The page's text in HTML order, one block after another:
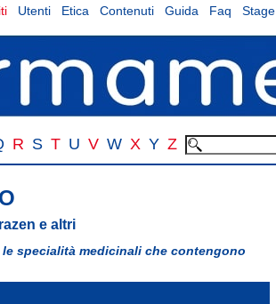
Utenti Etica Contenuti Guida Faq Stage
R S T U V W X Y Z
e altri
specialità medicinali che contengono